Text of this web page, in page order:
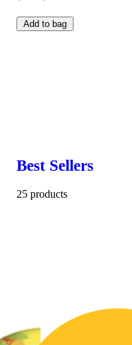
Add to bag
Best Sellers
25 products